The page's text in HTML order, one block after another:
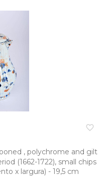
favorite_border
, polychrome and gilt
(1662-1722), small chips
x largura) - 19,5 cm